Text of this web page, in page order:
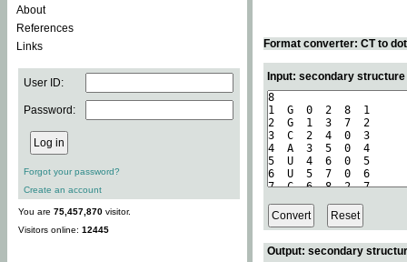
About
References
Links
User ID:
Password:
Forgot your password?
Create an account
You are 75,457,870 visitor.
Visitors online: 12445
Format converter: CT to
Input: secondary
Output: secondary